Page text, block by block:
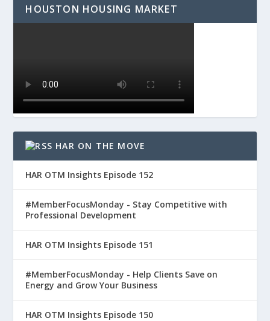
HOUSTON HOUSING MARKET
HAR ON THE MOVE
HAR OTM Insights Episode 152
#MemberFocusMonday - Stay Competitive with
Professional Development
HAR OTM Insights Episode 151
#MemberFocusMonday - Help Clients Save on
Energy and Grow Your Business
HAR OTM Insights Episode 150